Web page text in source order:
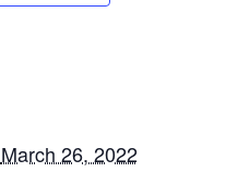
March 26, 2022